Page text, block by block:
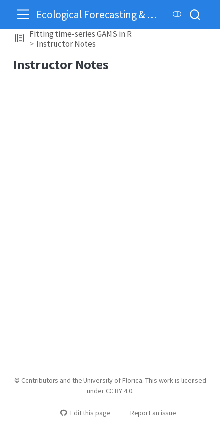
Ecological Forecasting & Dynamics
Fitting time-series GAMS in R
Instructor Notes
Instructor Notes
© Contributors and the University of Florida. This work is licensed
under CC BY 4.0.
Edit this page Report an issue